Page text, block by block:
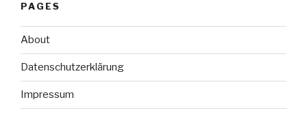
PAGES
About
Datenschutzerklärung
Impressum